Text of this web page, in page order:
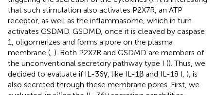
that such stimulation also activates P2X7R, an ATP
receptor, as well as the inflammasome, which in turn
activates GSDMD. GSDMD, once it is cleaved by caspase
1, oligomerizes and forms a pore on the plasma
membrane ( ). Both P2X7R and GSDMD are members of
the unconventional secretory pathway type I (). Thus, we
decided to evaluate if IL-36γ, like IL-1β and IL-18 ( ), is
also secreted through these membrane pores. First, we